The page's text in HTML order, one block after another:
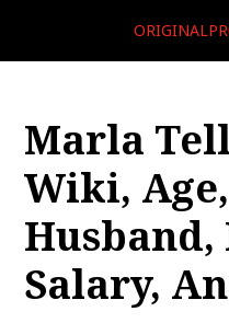
Marla
Wiki,
Salary,